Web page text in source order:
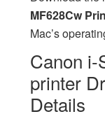
MF628Cw
Mac’s
Canon i-
printer
Details